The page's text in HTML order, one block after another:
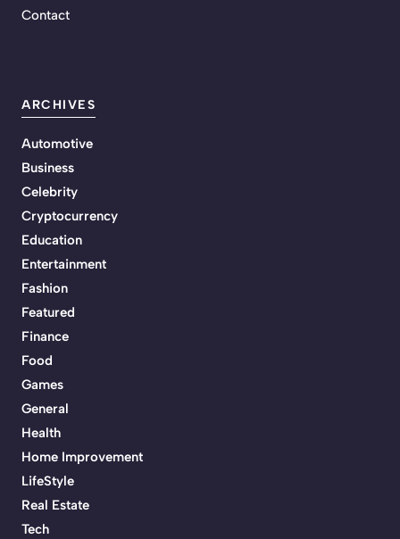
Contact
ARCHIVES
Automotive
Business
Celebrity
Cryptocurrency
Education
Entertainment
Fashion
Featured
Finance
Food
Games
General
Health
Home Improvement
LifeStyle
Real Estate
Tech